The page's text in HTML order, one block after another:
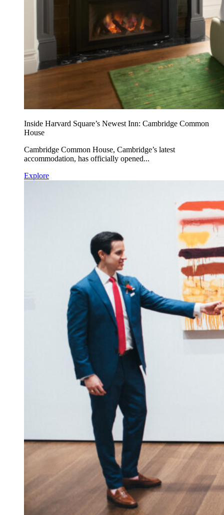
Inside Harvard Square’s Newest Inn: Cambridge Common
House
Cambridge Common House, Cambridge’s latest
accommodation, has officially opened...
Explore